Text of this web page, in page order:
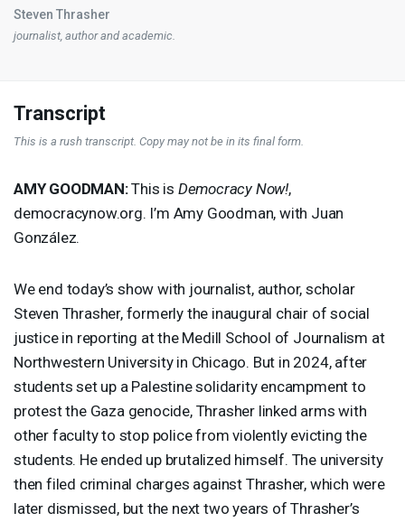
Steven Thrasher
journalist, author and academic.
Transcript
This is a rush transcript. Copy may not be in its final form.
AMY GOODMAN:This is Democracy Now!,
democracynow.org. I’m Amy Goodman, with Juan
González.
We end today’s show with journalist, author, scholar
Steven Thrasher, formerly the inaugural chair of social
justice in reporting at the Medill School of Journalism at
Northwestern University in Chicago. But in 2024, after
students set up a Palestine solidarity encampment to
protest the Gaza genocide, Thrasher linked arms with
other faculty to stop police from violently evicting the
students. He ended up brutalized himself. The university
then filed criminal charges against Thrasher, which were
later dismissed, but the next two years of Thrasher’s